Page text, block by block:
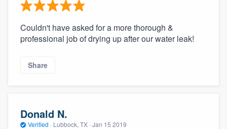
Couldn't have asked for a more thorough &
professional job of drying up after our water leak!
Share
Donald N.
Verified · Lubbock, TX · Jan 15 2019